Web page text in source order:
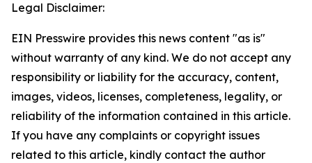
Legal Disclaimer:
EIN Presswire provides this news content "as is"
without warranty of any kind. We do not accept any
responsibility or liability for the accuracy, content,
images, videos, licenses, completeness, legality, or
reliability of the information contained in this article.
If you have any complaints or copyright issues
related to this article, kindly contact the author